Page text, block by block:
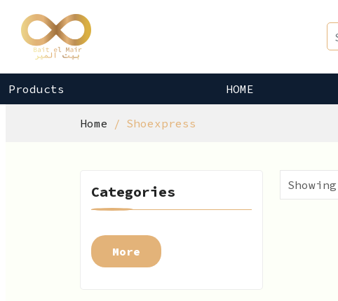
Products HOME
Home Shoexpress
Categories
More